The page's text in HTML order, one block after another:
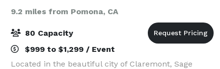
9.2 miles from Pomona, CA
80 Capacity
$999 to $1,299 / Event
Located in the beautiful city of Claremont, Sage